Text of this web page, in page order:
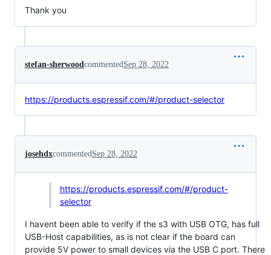
Thank you
stefan-sherwoodcommentedSep 28, 2022
https://products.espressif.com/#/product-selector
josehdxcommentedSep 28, 2022
https://products.espressif.com/#/product-
selector
I havent been able to verify if the s3 with USB OTG, has full
USB-Host capabilities, as is not clear if the board can
provide 5V power to small devices via the USB C port. There